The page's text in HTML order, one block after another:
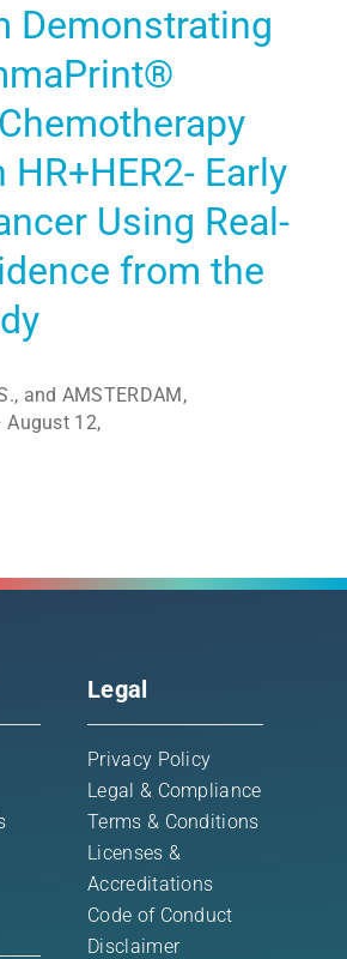
Demonstrating
Early
Using Real-
from the
and AMSTERDAM,
August 12,
Legal
Privacy Policy
Legal & Compliance
Terms & Conditions
Licenses &
Accreditations
Code of Conduct
Disclaimer